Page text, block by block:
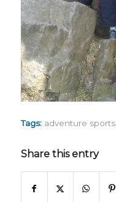
Tags: adventure sports
Share this entry